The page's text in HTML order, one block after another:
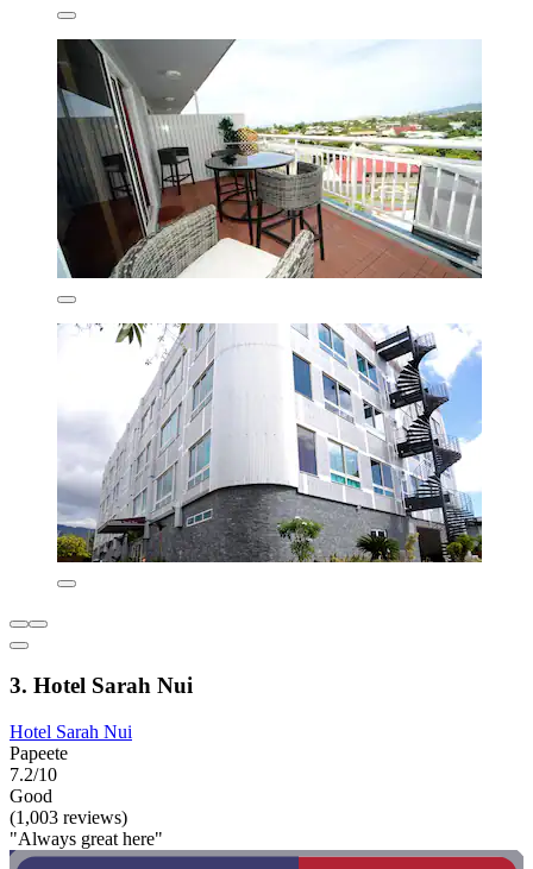
3. Hotel Sarah Nui
Hotel Sarah Nui
Papeete
7.2/10
Good
(1,003 reviews)
"Always great here"